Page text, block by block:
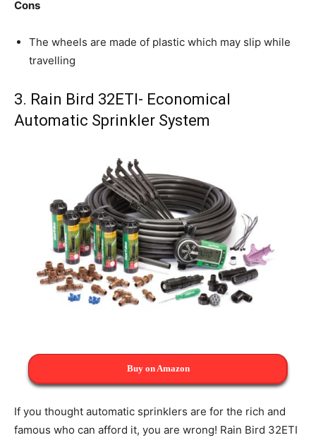
Cons
The wheels are made of plastic which may slip while
travelling
3. Rain Bird 32ETI- Economical
Automatic Sprinkler System
Buy on Amazon
If you thought automatic sprinklers are for the rich and
famous who can afford it, you are wrong! Rain Bird 32ETI